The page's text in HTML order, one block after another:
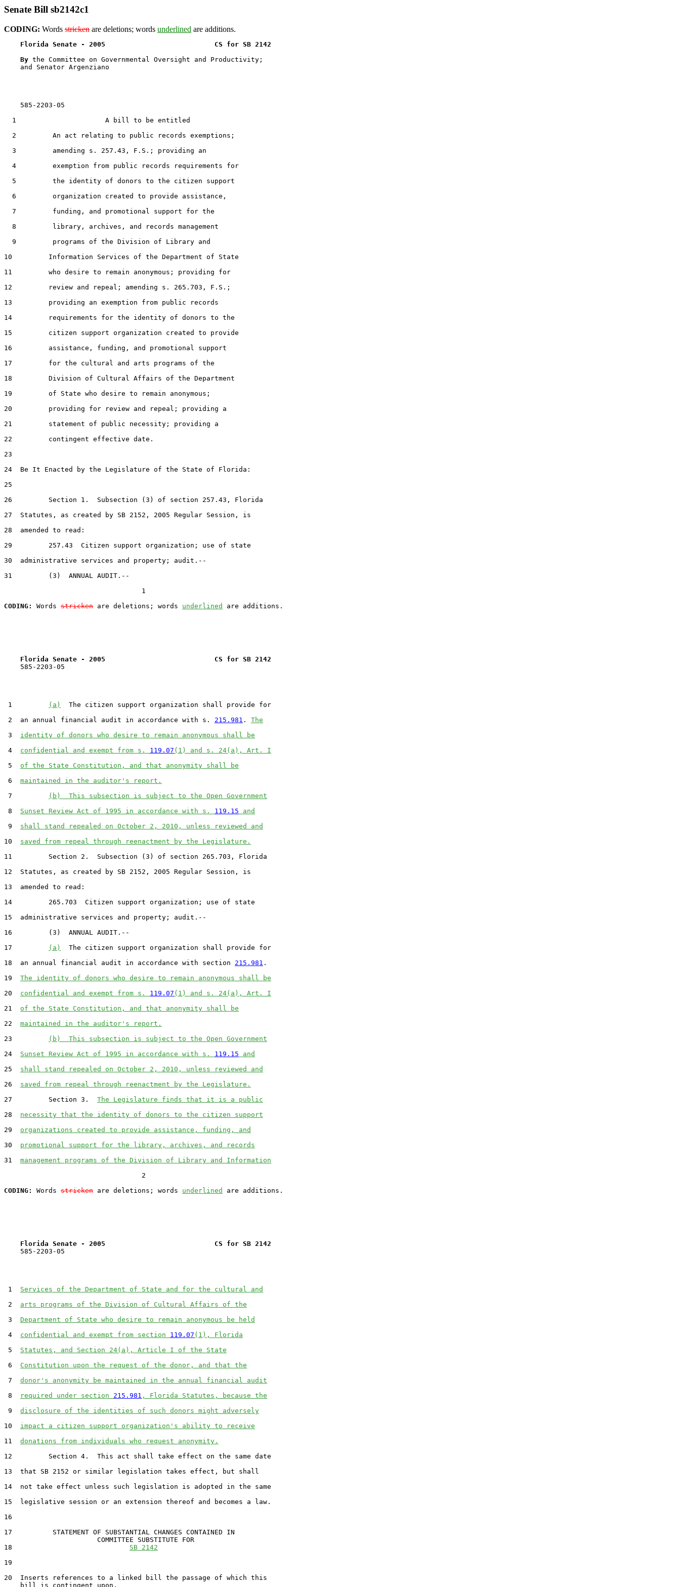
Senate Bill sb2142c1
CODING: Words stricken are deletions; words underlined are additions.
Florida Senate - 2005                           CS for SB 2142
By the Committee on Governmental Oversight and Productivity;
    and Senator Argenziano
    585-2203-05
  1                      A bill to be entitled
  2         An act relating to public records exemptions;
  3         amending s. 257.43, F.S.; providing an
  4         exemption from public records requirements for
  5         the identity of donors to the citizen support
  6         organization created to provide assistance,
  7         funding, and promotional support for the
  8         library, archives, and records management
  9         programs of the Division of Library and
10         Information Services of the Department of State
11         who desire to remain anonymous; providing for
12         review and repeal; amending s. 265.703, F.S.;
13         providing an exemption from public records
14         requirements for the identity of donors to the
15         citizen support organization created to provide
16         assistance, funding, and promotional support
17         for the cultural and arts programs of the
18         Division of Cultural Affairs of the Department
19         of State who desire to remain anonymous;
20         providing for review and repeal; providing a
21         statement of public necessity; providing a
22         contingent effective date.
23
24  Be It Enacted by the Legislature of the State of Florida:
25
26         Section 1.  Subsection (3) of section 257.43, Florida
27  Statutes, as created by SB 2152, 2005 Regular Session, is
28  amended to read:
29         257.43  Citizen support organization; use of state
30  administrative services and property; audit.--
31         (3)  ANNUAL AUDIT.--
                                  1
CODING:
Words stricken are deletions; words underlined
Florida Senate - 2005                           CS for SB 2142
    585-2203-05
1 (a)
  The citizen support organization shall provide for
2  an annual financial audit in accordance with s. 215.981 . The
3 identity of donors who desire to remain anonymous shall be
4 confidential and exempt from s. 119.07 (1) and s. 24(a), Art. I
5 of the State Constitution, and that anonymity shall be
6 maintained in the auditor's report.
7
(b)  This subsection is subject to the Open Government
8 Sunset Review Act of 1995 in accordance with s. 119.15 and
9 shall stand repealed on October 2, 2010, unless reviewed and
10 saved from repeal through reenactment by the Legislature.
11         Section 2.  Subsection (3) of section 265.703, Florida
12  Statutes, as created by SB 2152, 2005 Regular Session, is
13  amended to read:
14         265.703  Citizen support organization; use of state
15  administrative services and property; audit.--
16         (3)  ANNUAL AUDIT.--
17
(a)
  The citizen support organization shall provide for
18  an annual financial audit in accordance with section 215.981 .
19 The identity of donors who desire to remain anonymous shall be
20 confidential and exempt from s. 119.07 (1) and s. 24(a), Art. I
21 of the State Constitution, and that anonymity shall be
22 maintained in the auditor's report.
23
(b)  This subsection is subject to the Open Government
24 Sunset Review Act of 1995 in accordance with s. 119.15 and
25 shall stand repealed on October 2, 2010, unless reviewed and
26 saved from repeal through reenactment by the Legislature.
27         Section 3. The Legislature finds that it is a public
28 necessity that the identity of donors to the citizen support
29 organizations created to provide assistance, funding, and
30 promotional support for the library, archives, and records
31 management programs of the Division of Library and Information
                                  2
CODING:
Words stricken are deletions; words underlined
Florida Senate - 2005                           CS for SB 2142
    585-2203-05
1 Services of the Department of State and for the cultural and
2 arts programs of the Division of Cultural Affairs of the
3 Department of State who desire to remain anonymous be held
4 confidential and exempt from section 119.07 (1), Florida
5 Statutes, and Section 24(a), Article I of the State
6 Constitution upon the request of the donor, and that the
7 donor's anonymity be maintained in the annual financial audit
8
required under section 215.981 , Florida Statutes, because the
9 disclosure of the identities of such donors might adversely
10 impact a citizen support organization's ability to receive
11 donations from individuals who request anonymity.
12         Section 4.  This act shall take effect on the same date
13  that SB 2152 or similar legislation takes effect, but shall
14  not take effect unless such legislation is adopted in the same
15  legislative session or an extension thereof and becomes a law.
16
17          STATEMENT OF SUBSTANTIAL CHANGES CONTAINED IN
                       COMMITTEE SUBSTITUTE FOR
18 SB 2142
19
20  Inserts references to a linked bill the passage of which this
    bill is contingent upon.